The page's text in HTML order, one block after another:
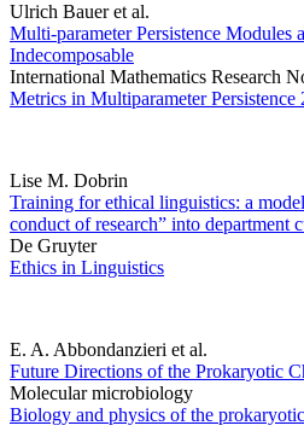
Ulrich Bauer et al.
Multi-parameter Persistence Modules
Indecomposable
International Mathematics Research
Metrics in Multiparameter Persistence
Lise M. Dobrin
Training for ethical linguistics: a
conduct of research” into department
De Gruyter
Ethics in Linguistics
E. A. Abbondanzieri et al.
Future Directions of the Prokaryotic
Molecular microbiology
Biology and physics of the